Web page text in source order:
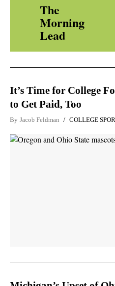
The
Morning
Lead
It’s Time for College
to Get Paid, Too
By Jacob Feldman COLLEGE